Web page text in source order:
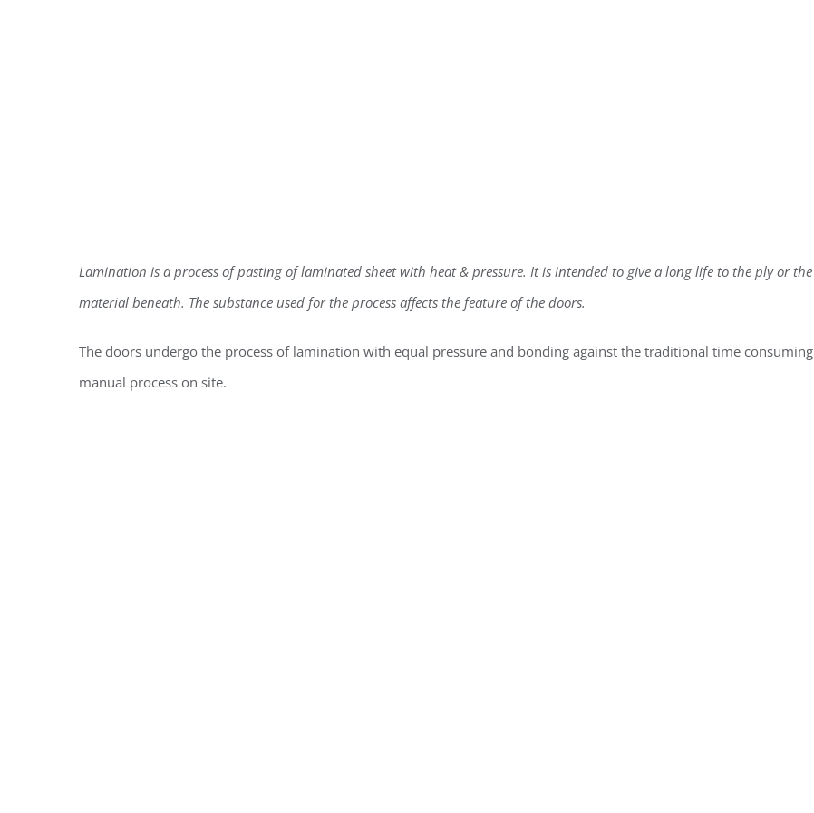
Lamination is a process of pasting of laminated sheet with heat & pressure. It is intended to give a long life to the ply or the
material beneath. The substance used for the process affects the feature of the doors.
The doors undergo the process of lamination with equal pressure and bonding against the traditional time consuming
manual process on site.